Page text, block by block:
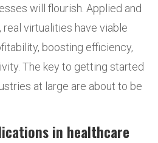
will flourish. Applied and
virtualities have viable
boosting efficiency,
The key to getting started
at large are about to be
in healthcare